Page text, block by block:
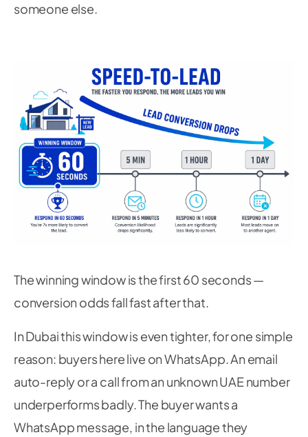
someone else.
The winning window is the first 60 seconds —
conversion odds fall fast after that.
In Dubai this window is even tighter, for one simple
reason: buyers here live on WhatsApp. An email
auto-reply or a call from an unknown UAE number
underperforms badly. The buyer wants a
WhatsApp message, in the language they